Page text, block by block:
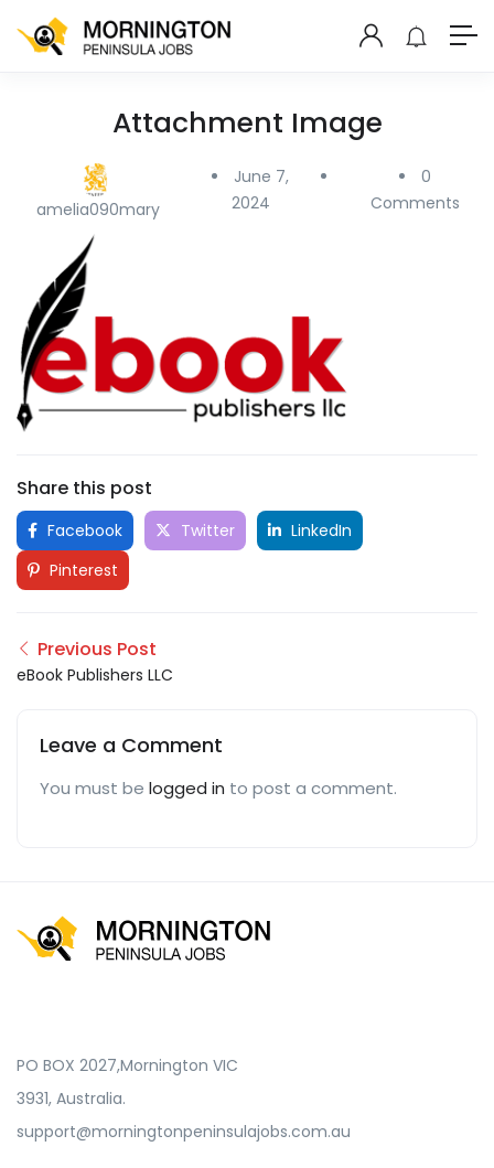
Attachment Image
amelia090mary
June 7,
2024
0
Comments
Share this post
Facebook Twitter
LinkedIn
Pinterest
Previous Post
eBook Publishers LLC
Leave a Comment
You must be logged in to post a comment.
PO BOX 2027,Mornington VIC
3931, Australia.
support@morningtonpeninsulajobs.com.au